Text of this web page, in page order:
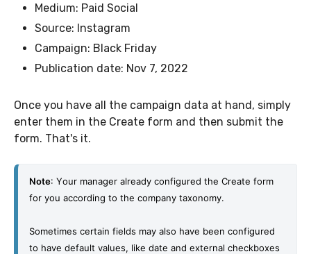
Medium: Paid Social
Source: Instagram
Campaign: Black Friday
Publication date: Nov 7, 2022
Once you have all the campaign data at hand, simply
enter them in the Create form and then submit the
form. That's it.
Note: Your manager already configured the Create form
for you according to the company taxonomy.
Sometimes certain fields may also have been configured
to have default values, like date and external checkboxes